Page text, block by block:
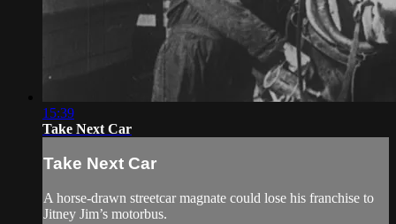
15:39
Take Next Car
Take Next Car
A horse-drawn streetcar magnate could lose his franchise to
Jitney Jim’s motorbus.